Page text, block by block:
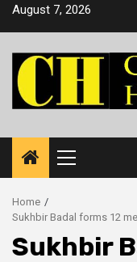
SkipAugust 7, 2026
Primary
Menu
Home
Sukhbir Badal forms 12
Sukhbir